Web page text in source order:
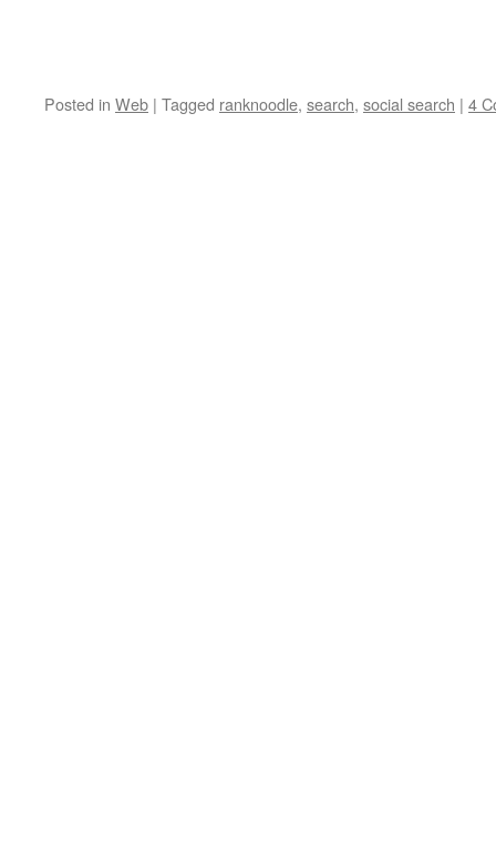
Posted in Web | Tagged ranknoodle, search, social search | 4